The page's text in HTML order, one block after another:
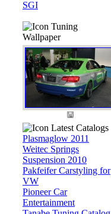
SGI
Tuning
Wallpaper
Latest Catalogs
Plasmaglow 2011
Weitec Springs
Suspension 2010
Pakfeifer Carstyling for
VW
Pioneer Car
Entertainment